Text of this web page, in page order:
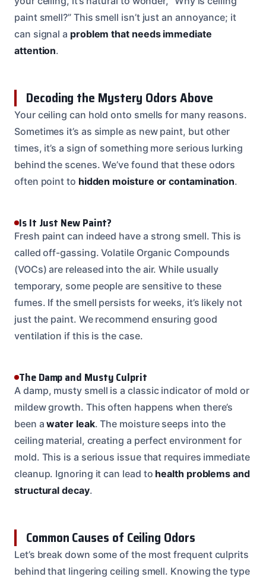
paint smell?” This smell isn’t just an annoyance; it
can signal a problem that needs immediate
attention.
Decoding the Mystery Odors Above
Your ceiling can hold onto smells for many reasons.
Sometimes it’s as simple as new paint, but other
times, it’s a sign of something more serious lurking
behind the scenes. We’ve found that these odors
often point to hidden moisture or contamination.
Is It Just New Paint?
Fresh paint can indeed have a strong smell. This is
called off-gassing. Volatile Organic Compounds
(VOCs) are released into the air. While usually
temporary, some people are sensitive to these
fumes. If the smell persists for weeks, it’s likely not
just the paint. We recommend ensuring good
ventilation if this is the case.
The Damp and Musty Culprit
A damp, musty smell is a classic indicator of mold or
mildew growth. This often happens when there’s
been awater leak. The moisture seeps into the
ceiling material, creating a perfect environment for
mold. This is a serious issue that requires immediate
cleanup. Ignoring it can lead to health problems and
structural decay.
Common Causes of Ceiling Odors
Let’s break down some of the most frequent culprits
behind that lingering ceiling smell. Knowing the type